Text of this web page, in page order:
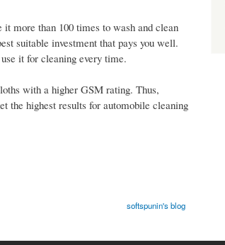
more than 100 times to wash and clean
suitable investment that pays you well.
it for cleaning every time.
with a higher GSM rating. Thus,
the highest results for automobile cleaning
softspunin's blog